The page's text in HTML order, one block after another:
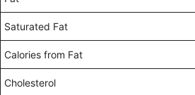
Saturated Fat
Calories from Fat
Cholesterol